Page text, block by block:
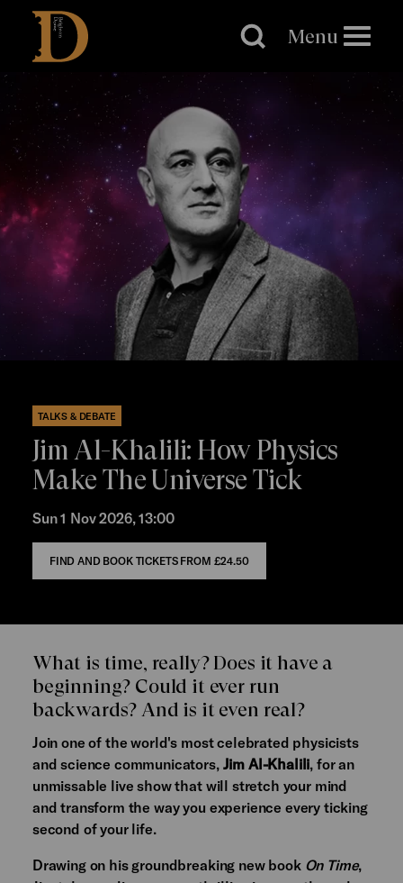
Brighton
Dome
Menu
TALKS & DEBATE
Jim Al-Khalili: How Physics
Make The Universe Tick
Sun 1 Nov 2026, 13:00
FIND AND BOOK TICKETS FROM £24.50
What is time, really? Does it have a
beginning? Could it ever run
backwards? And is it even real?
Join one of the world's most celebrated physicists
and science communicators, Jim Al-Khalili, for an
unmissable live show that will stretch your mind
and transform the way you experience every ticking
second of your life.
Drawing on his groundbreaking new book On Time,